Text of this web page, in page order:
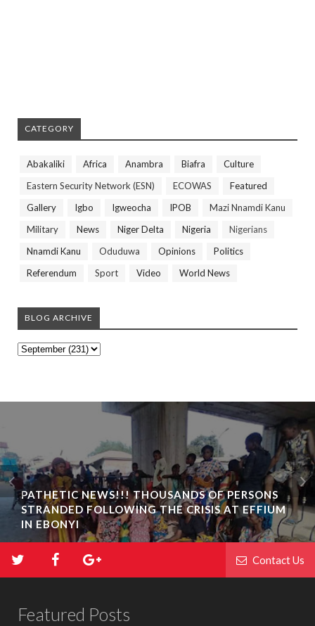
CATEGORY
Abakaliki Africa Anambra Biafra
Culture
Eastern Security Network (ESN)
ECOWAS
Featured
Gallery
Igbo Igweocha IPOB
Mazi Nnamdi Kanu
Military
News Niger Delta Nigeria
Nigerians
Nnamdi Kanu
Oduduwa Opinions
Politics
Referendum
Sport Video World News
BLOG ARCHIVE
PATHETIC NEWS!!! THOUSANDS OF PERSONS
STRANDED FOLLOWING THE CRISIS AT EFFIUM
IN EBONYI
Contact Us
Featured Posts